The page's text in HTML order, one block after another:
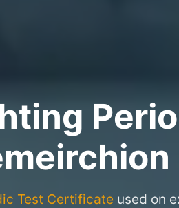
Test Certificate used on